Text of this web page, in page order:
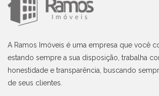
A Ramos Imóveis é uma empresa que você
estando sempre a sua disposição, trabalha
honestidade e transparência, buscando
de seus clientes.